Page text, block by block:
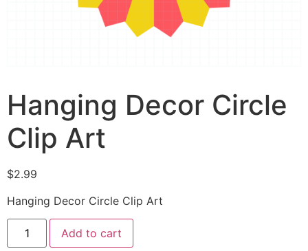
Hanging Decor Circle
Clip Art
$2.99
Hanging Decor Circle Clip Art
Add to cart